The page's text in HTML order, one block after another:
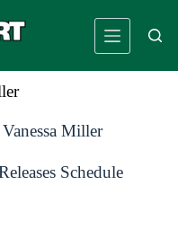
Vanessa Miller
Schedule